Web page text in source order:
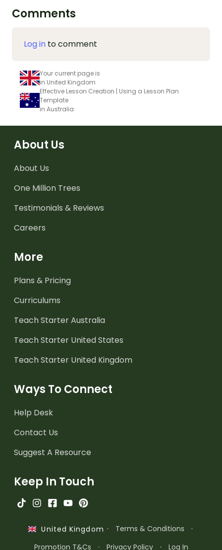
Comments
Log in to comment
Your current page is
in United Kingdom
Effective Lesson Creation | Using a Lesson Plan
Template
in Australia
About Us
About Us
One Million Trees
Testimonials & Reviews
Careers
More
Plans & Pricing
Curriculums
Teach Starter Australia
Teach Starter United States
Teach Starter United Kingdom
Ways To Connect
Help Desk
Contact Us
Suggest A Resource
Keep In Touch
United Kingdom · Terms & Conditions
·
Promotion T&Cs
· Privacy Policy · Log In